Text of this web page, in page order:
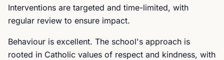
Interventions are targeted and time-limited, with
regular review to ensure impact.
Behaviour is excellent. The school's approach is
rooted in Catholic values of respect and kindness, with